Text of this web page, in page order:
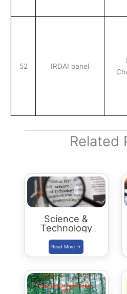
52 IRDAI panel
Related
Science &
Technology
Current Affairs
Summary: Dec
2017 – May 2018